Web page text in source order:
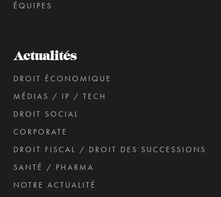
ÉQUIPES
Actualités
DROIT ÉCONOMIQUE
MÉDIAS / IP / TECH
DROIT SOCIAL
CORPORATE
DROIT FISCAL / DROIT DES SUCCESSIONS
SANTÉ / PHARMA
NOTRE ACTUALITÉ